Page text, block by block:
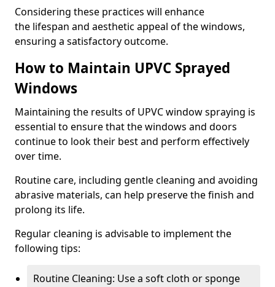
Considering these practices will enhance
the lifespan and aesthetic appeal of the windows,
ensuring a satisfactory outcome.
How to Maintain UPVC Sprayed
Windows
Maintaining the results of UPVC window spraying is
essential to ensure that the windows and doors
continue to look their best and perform effectively
over time.
Routine care, including gentle cleaning and avoiding
abrasive materials, can help preserve the finish and
prolong its life.
Regular cleaning is advisable to implement the
following tips:
Routine Cleaning: Use a soft cloth or sponge